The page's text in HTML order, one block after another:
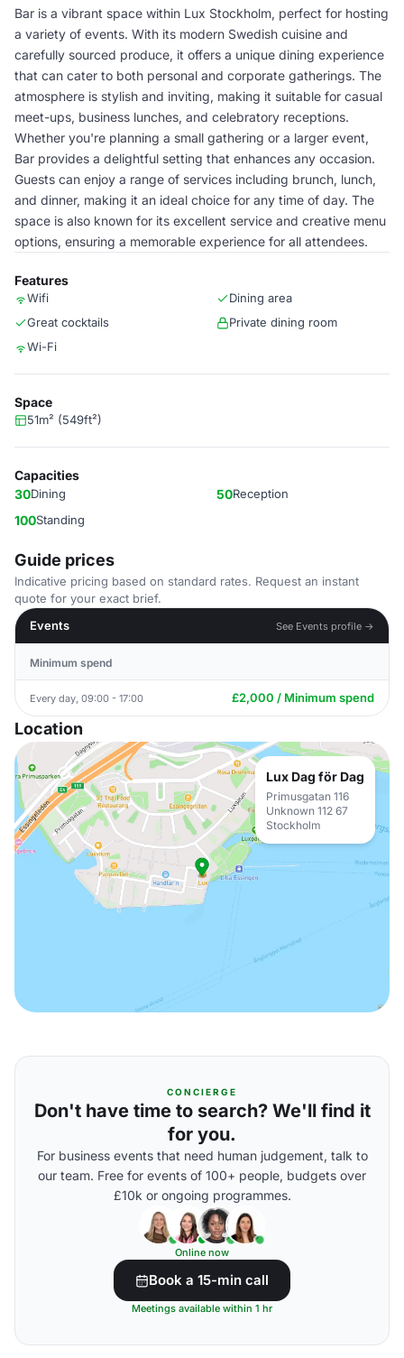
Bar is a vibrant space within Lux Stockholm, perfect for hosting
a variety of events. With its modern Swedish cuisine and
carefully sourced produce, it offers a unique dining experience
that can cater to both personal and corporate gatherings. The
atmosphere is stylish and inviting, making it suitable for casual
meet-ups, business lunches, and celebratory receptions.
Whether you're planning a small gathering or a larger event,
Bar provides a delightful setting that enhances any occasion.
Guests can enjoy a range of services including brunch, lunch,
and dinner, making it an ideal choice for any time of day. The
space is also known for its excellent service and creative menu
options, ensuring a memorable experience for all attendees.
Features
Wifi
Dining area
Great cocktails
Private dining room
Wi-Fi
Space
51m² (549ft²)
Capacities
30Dining 50Reception
100Standing
Guide prices
Indicative pricing based on standard rates. Request an instant
quote for your exact brief.
Events
See Events profile →
Minimum spend
Every day, 09:00 - 17:00 £2,000 / Minimum spend
Location
Lux Dag för Dag
Primusgatan 116
Unknown 112 67
Stockholm
CONCIERGE
Don't have time to search? We'll find it
for you.
For business events that need human judgement, talk to
our team. Free for events of 100+ people, budgets over
£10k or ongoing programmes.
Online now
Book a 15-min call
Meetings available within 1 hr